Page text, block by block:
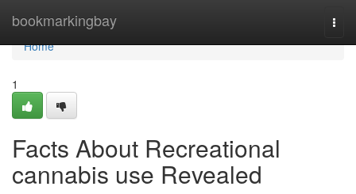
bookmarkingbay
Home
Home
1
Facts About Recreational
cannabis use Revealed